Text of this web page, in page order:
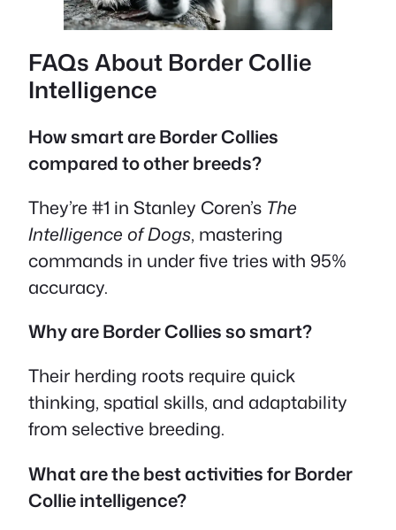
FAQs About Border Collie
Intelligence
How smart are Border Collies
compared to other breeds?
They’re #1 in Stanley Coren’s The
Intelligence of Dogs, mastering
commands in under five tries with 95%
accuracy.
Why are Border Collies so smart?
Their herding roots require quick
thinking, spatial skills, and adaptability
from selective breeding.
What are the best activities for Border
Collie intelligence?